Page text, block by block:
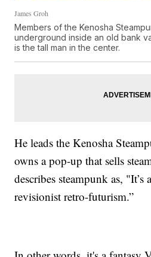
James Groh
Members of the Kenosha
underground inside an old bank
is the tall man in the center.
He leads the Kenosha
owns a pop-up that sells
describes steampunk as, "It’s
revisionist retro-futurism.”